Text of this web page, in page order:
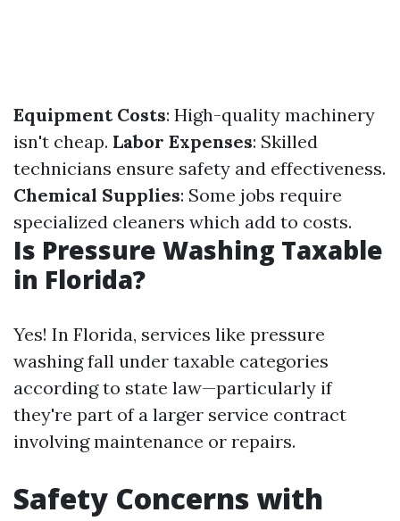
Equipment Costs: High-quality machinery
isn't cheap. Labor Expenses: Skilled
technicians ensure safety and effectiveness.
Chemical Supplies: Some jobs require
specialized cleaners which add to costs.
Is Pressure Washing Taxable
in Florida?
Yes! In Florida, services like pressure
washing fall under taxable categories
according to state law—particularly if
they're part of a larger service contract
involving maintenance or repairs.
Safety Concerns with